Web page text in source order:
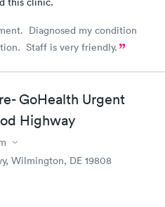
Diagnosed my condition
Staff is very friendly.
GoHealth Urgent
Highway
Wilmington, DE 19808